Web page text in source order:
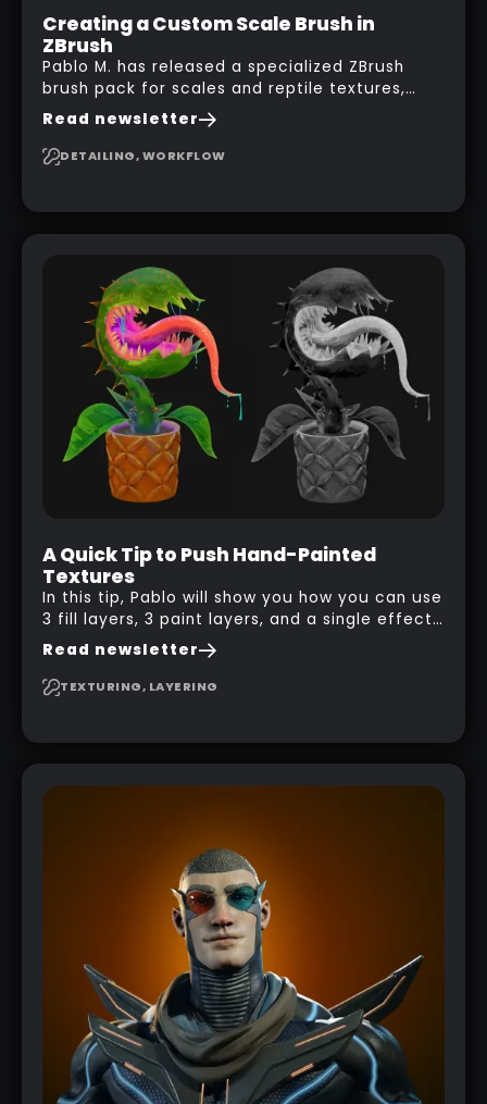
Creating a Custom Scale Brush in
ZBrush
Pablo M. has released a specialized ZBrush
brush pack for scales and reptile textures,
building on the techniques he uses to create
seamless, tileable alphas. This shows you how
to design your own scale brushes in ZBrush.
Read newsletter
DETAILING, WORKFLOW
A Quick Tip to Push Hand-Painted
Textures
In this tip, Pablo will show you how you can use
3 fill layers, 3 paint layers, and a single effect
to create a pretty complex painterly look in
Substance 3D Painter for stylised assets.
Read newsletter
TEXTURING, LAYERING